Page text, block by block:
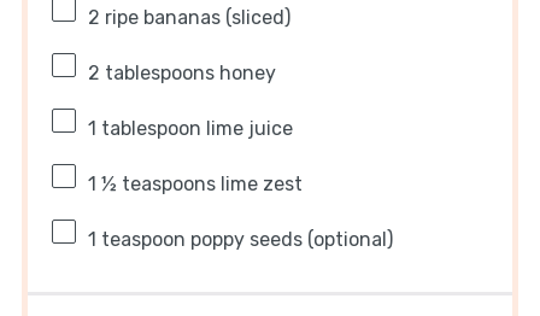
2 ripe bananas (sliced)
2 tablespoonshoney
1 tablespoon lime juice
1 ½ teaspoonslime zest
1 teaspoon poppy seeds (optional)